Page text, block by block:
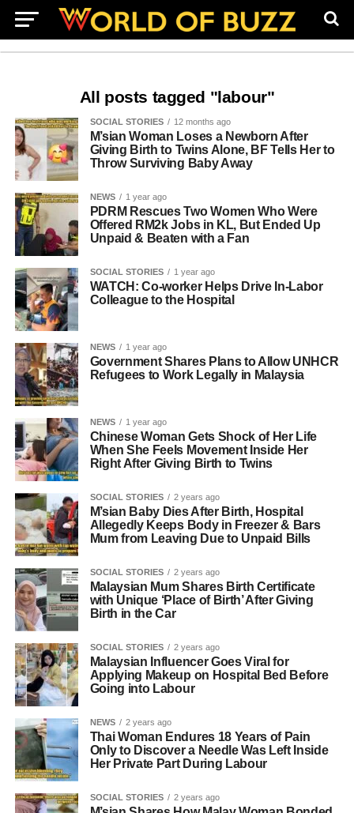
All posts tagged "labour"
SOCIAL STORIES 12 months ago
M’sian Woman Loses a Newborn After
Giving Birth to Twins Alone, BF Tells Her to
Throw Surviving Baby Away
NEWS 1 year ago
PDRM Rescues Two Women Who Were
Offered RM2k Jobs in KL, But Ended Up
Unpaid & Beaten with a Fan
SOCIAL STORIES 1 year ago
WATCH: Co-worker Helps Drive In-Labor
Colleague to the Hospital
NEWS 1 year ago
Government Shares Plans to Allow UNHCR
Refugees to Work Legally in Malaysia
NEWS 1 year ago
Chinese Woman Gets Shock of Her Life
When She Feels Movement Inside Her
Right After Giving Birth to Twins
SOCIAL STORIES 2 years ago
M’sian Baby Dies After Birth, Hospital
Allegedly Keeps Body in Freezer & Bars
Mum from Leaving Due to Unpaid Bills
SOCIAL STORIES 2 years ago
Malaysian Mum Shares Birth Certificate
with Unique ‘Place of Birth’ After Giving
Birth in the Car
SOCIAL STORIES 2 years ago
Malaysian Influencer Goes Viral for
Applying Makeup on Hospital Bed Before
Going into Labour
NEWS 2 years ago
Thai Woman Endures 18 Years of Pain
Only to Discover a Needle Was Left Inside
Her Private Part During Labour
SOCIAL STORIES 2 years ago